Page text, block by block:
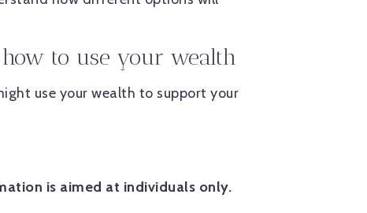
to use your wealth
use your wealth to support your
is aimed at individuals only.